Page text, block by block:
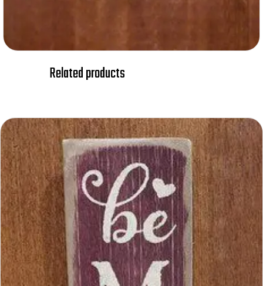
Related products